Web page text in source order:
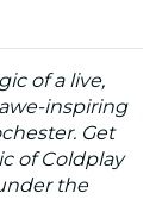
of a live,
inspiring
Get
of Coldplay
the